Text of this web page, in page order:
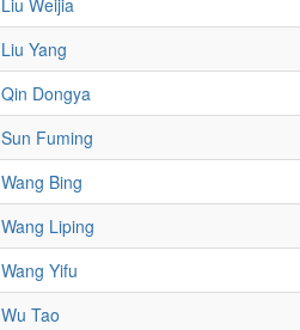
Liu Weijia
Liu Yang
Qin Dongya
Sun Fuming
Wang Bing
Wang Liping
Wang Yifu
Wu Tao